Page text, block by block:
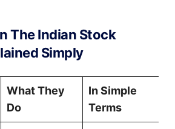
The Indian Stock
Simply
What They
Do
In Simple
Terms